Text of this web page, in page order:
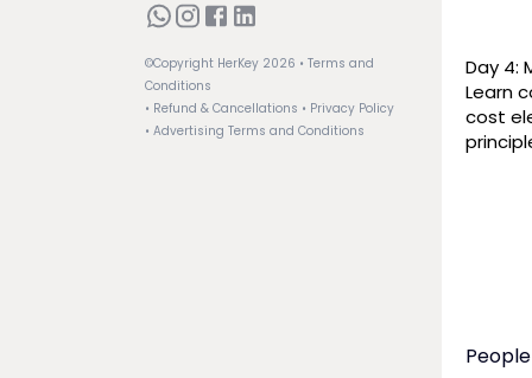
©Copyright HerKey 2026 • Terms and
Conditions
• Refund & Cancellations • Privacy Policy
• Advertising Terms and Conditions
Day 4:
Learn
cost